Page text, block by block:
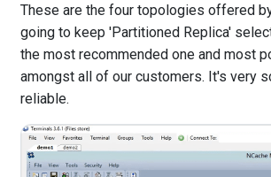
These are the four topologies offered
going to keep 'Partitioned Replica'
the most recommended one and most
amongst all of our customers. It's very
reliable.